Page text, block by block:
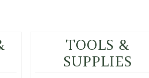
TOOLS &
SUPPLIES